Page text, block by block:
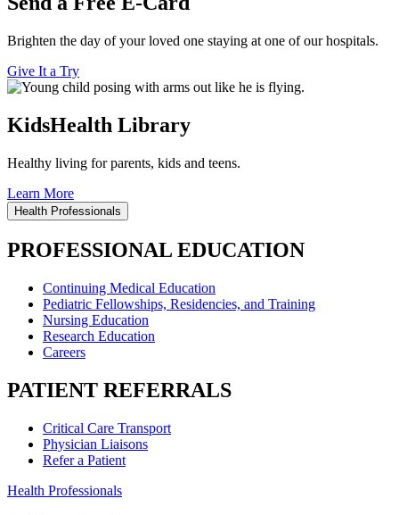
Brighten the day of your loved one staying at one of our hospitals.
Give It a Try
KidsHealth Library
Healthy living for parents, kids and teens.
Learn More
Health Professionals
PROFESSIONAL EDUCATION
Continuing Medical Education
Pediatric Fellowships, Residencies, and Training
Nursing Education
Research Education
Careers
PATIENT REFERRALS
Critical Care Transport
Physician Liaisons
Refer a Patient
Health Professionals